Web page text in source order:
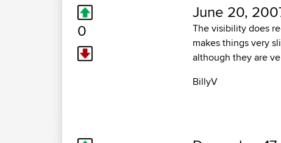
0
June 20,
The visibility does
makes things very
although they are
BillyV